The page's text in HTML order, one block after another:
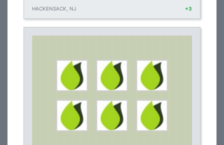
HACKENSACK, NJ +3